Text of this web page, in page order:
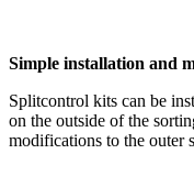
Simple installation and
Splitcontrol kits can be
on the outside of the
modifications to the outer